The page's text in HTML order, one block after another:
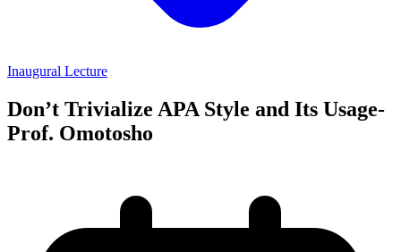
Inaugural Lecture
Don’t Trivialize APA Style and Its Usage-
Prof. Omotosho